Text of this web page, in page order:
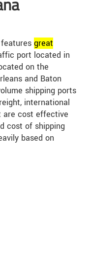
great
port located in
on the
and Baton
shipping ports
international
are cost effective
cost of shipping
based on